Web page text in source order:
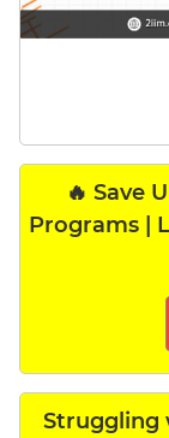
🔥 Save
Programs |
Struggling